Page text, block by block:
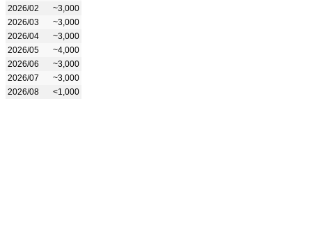
2026/02
~3,000
2026/03
~3,000
2026/04
~3,000
2026/05
~4,000
2026/06
~3,000
2026/07
~3,000
2026/08
<1,000